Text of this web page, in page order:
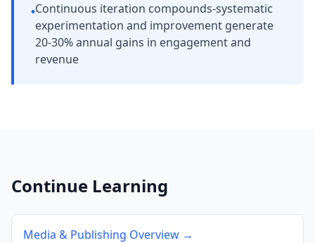
•Continuous iteration compounds-systematic
experimentation and improvement generate
20-30% annual gains in engagement and
revenue
Continue Learning
Media & Publishing Overview →